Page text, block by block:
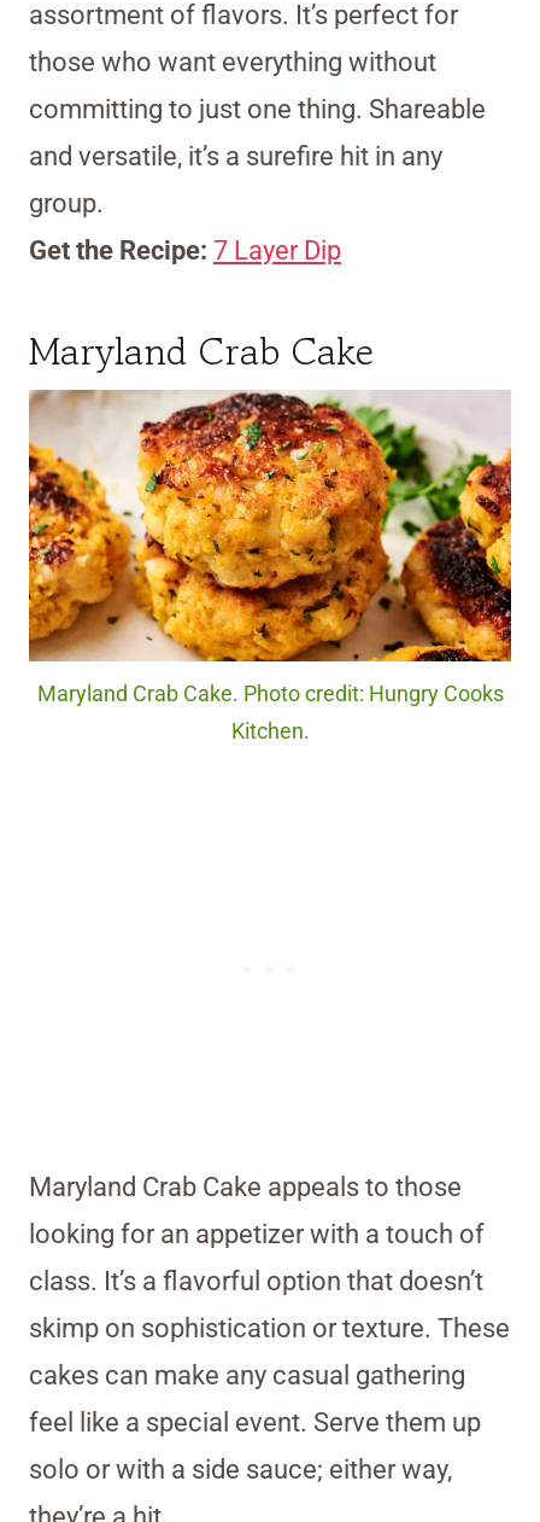
assortment of flavors. It’s perfect for
those who want everything without
committing to just one thing. Shareable
and versatile, it’s a surefire hit in any
group.
Get the Recipe: 7 Layer Dip
Maryland Crab Cake
Maryland Crab Cake. Photo credit: Hungry Cooks
Kitchen.
Maryland Crab Cake appeals to those
looking for an appetizer with a touch of
class. It’s a flavorful option that doesn’t
skimp on sophistication or texture. These
cakes can make any casual gathering
feel like a special event. Serve them up
solo or with a side sauce; either way,